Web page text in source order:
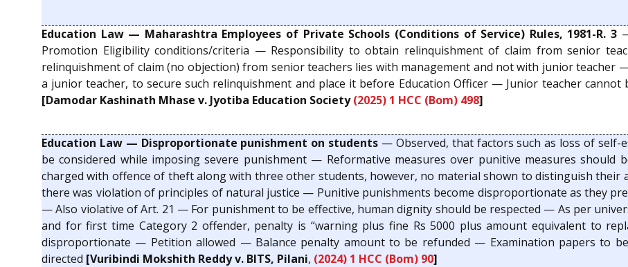
Education Law — Maharashtra Employees of Private Schools (Conditions of Service) Rules, 1981-R. 3
Promotion Eligibility conditions/criteria — Responsibility to obtain relinquishment of claim from senior
relinquishment of claim (no objection) from senior teachers lies with management and not with junior teacher
a junior teacher, to secure such relinquishment and place it before Education Officer — Junior teacher
[Damodar Kashinath Mhase v. Jyotiba Education Society(2025) 1 HCC (Bom) 498]
Education Law — Disproportionate punishment on students — Observed, that factors such as loss of
be considered while imposing severe punishment — Reformative measures over punitive measures
charged with offence of theft along with three other students, however, no material shown to distinguish
there was violation of principles of natural justice — Punitive punishments become disproportionate as they
— Also violative of Art. 21 — For punishment to be effective, human dignity should be respected — As per
and for first time Category 2 offender, penalty is “warning plus fine Rs 5000 plus amount equivalent to
disproportionate — Petition allowed — Balance penalty amount to be refunded — Examination papers to
directed [Vuribindi Mokshith Reddy v. BITS, Pilani, (2024) 1 HCC (Bom) 90]